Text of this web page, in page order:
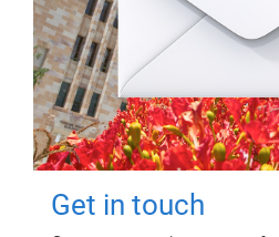
Get in touch